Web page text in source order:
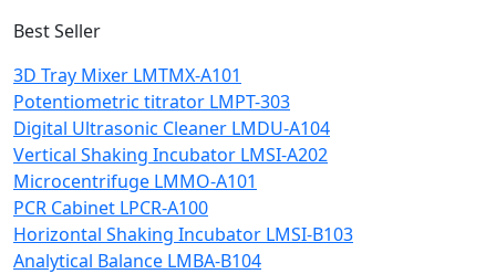
Best Seller
3D Tray Mixer LMTMX-A101
Potentiometric titrator LMPT-303
Digital Ultrasonic Cleaner LMDU-A104
Vertical Shaking Incubator LMSI-A202
Microcentrifuge LMMO-A101
PCR Cabinet LPCR-A100
Horizontal Shaking Incubator LMSI-B103
Analytical Balance LMBA-B104